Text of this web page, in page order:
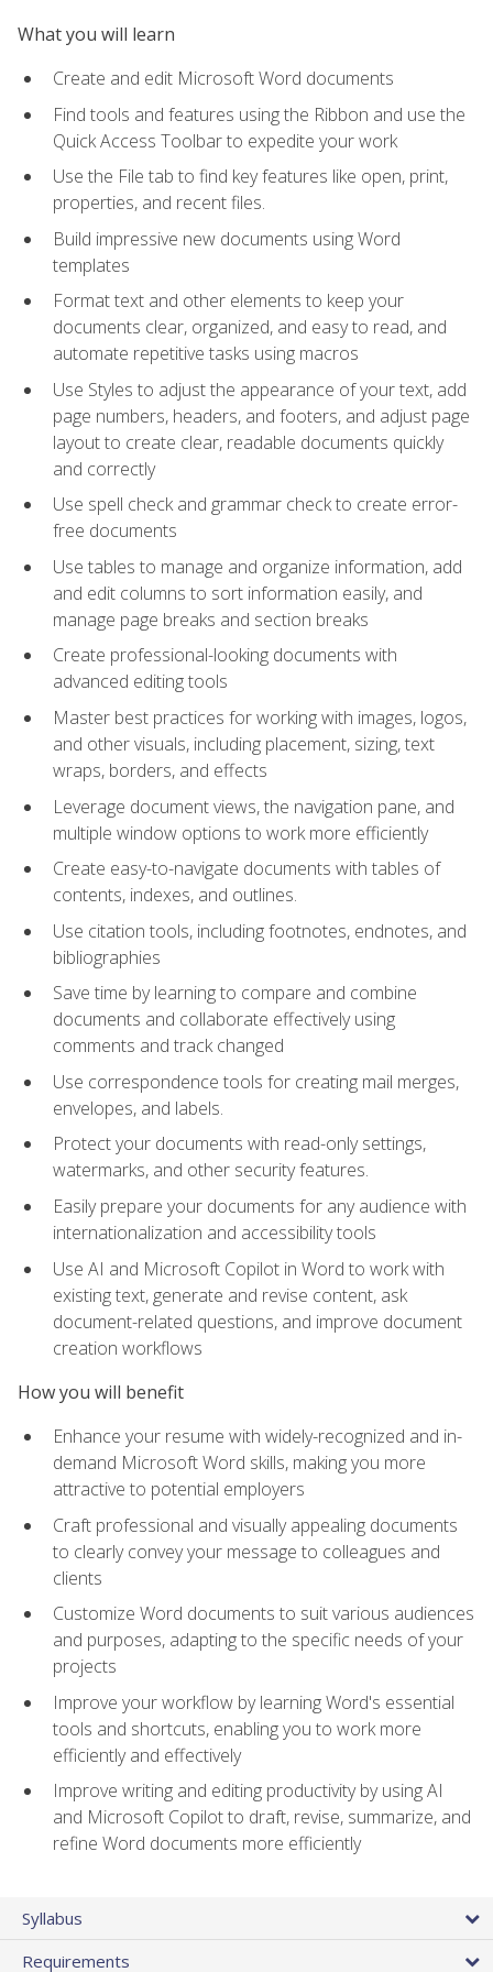
What you will learn
Create and edit Microsoft Word documents
Find tools and features using the Ribbon and use the
Quick Access Toolbar to expedite your work
Use the File tab to find key features like open, print,
properties, and recent files.
Build impressive new documents using Word
templates
Format text and other elements to keep your
documents clear, organized, and easy to read, and
automate repetitive tasks using macros
Use Styles to adjust the appearance of your text, add
page numbers, headers, and footers, and adjust page
layout to create clear, readable documents quickly
and correctly
Use spell check and grammar check to create error-
free documents
Use tables to manage and organize information, add
and edit columns to sort information easily, and
manage page breaks and section breaks
Create professional-looking documents with
advanced editing tools
Master best practices for working with images, logos,
and other visuals, including placement, sizing, text
wraps, borders, and effects
Leverage document views, the navigation pane, and
multiple window options to work more efficiently
Create easy-to-navigate documents with tables of
contents, indexes, and outlines.
Use citation tools, including footnotes, endnotes, and
bibliographies
Save time by learning to compare and combine
documents and collaborate effectively using
comments and track changed
Use correspondence tools for creating mail merges,
envelopes, and labels.
Protect your documents with read-only settings,
watermarks, and other security features.
Easily prepare your documents for any audience with
internationalization and accessibility tools
Use AI and Microsoft Copilot in Word to work with
existing text, generate and revise content, ask
document-related questions, and improve document
creation workflows
How you will benefit
Enhance your resume with widely-recognized and in-
demand Microsoft Word skills, making you more
attractive to potential employers
Craft professional and visually appealing documents
to clearly convey your message to colleagues and
clients
Customize Word documents to suit various audiences
and purposes, adapting to the specific needs of your
projects
Improve your workflow by learning Word's essential
tools and shortcuts, enabling you to work more
efficiently and effectively
Improve writing and editing productivity by using AI
and Microsoft Copilot to draft, revise, summarize, and
refine Word documents more efficiently
Syllabus
Requirements